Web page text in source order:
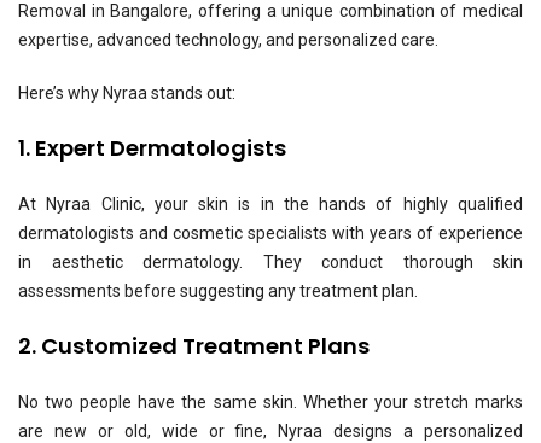
Removal in Bangalore, offering a unique combination of medical
expertise, advanced technology, and personalized care.
Here’s why Nyraa stands out:
1. Expert Dermatologists
At Nyraa Clinic, your skin is in the hands of highly qualified
dermatologists and cosmetic specialists with years of experience
in aesthetic dermatology. They conduct thorough skin
assessments before suggesting any treatment plan.
2. Customized Treatment Plans
No two people have the same skin. Whether your stretch marks
are new or old, wide or fine, Nyraa designs a personalized